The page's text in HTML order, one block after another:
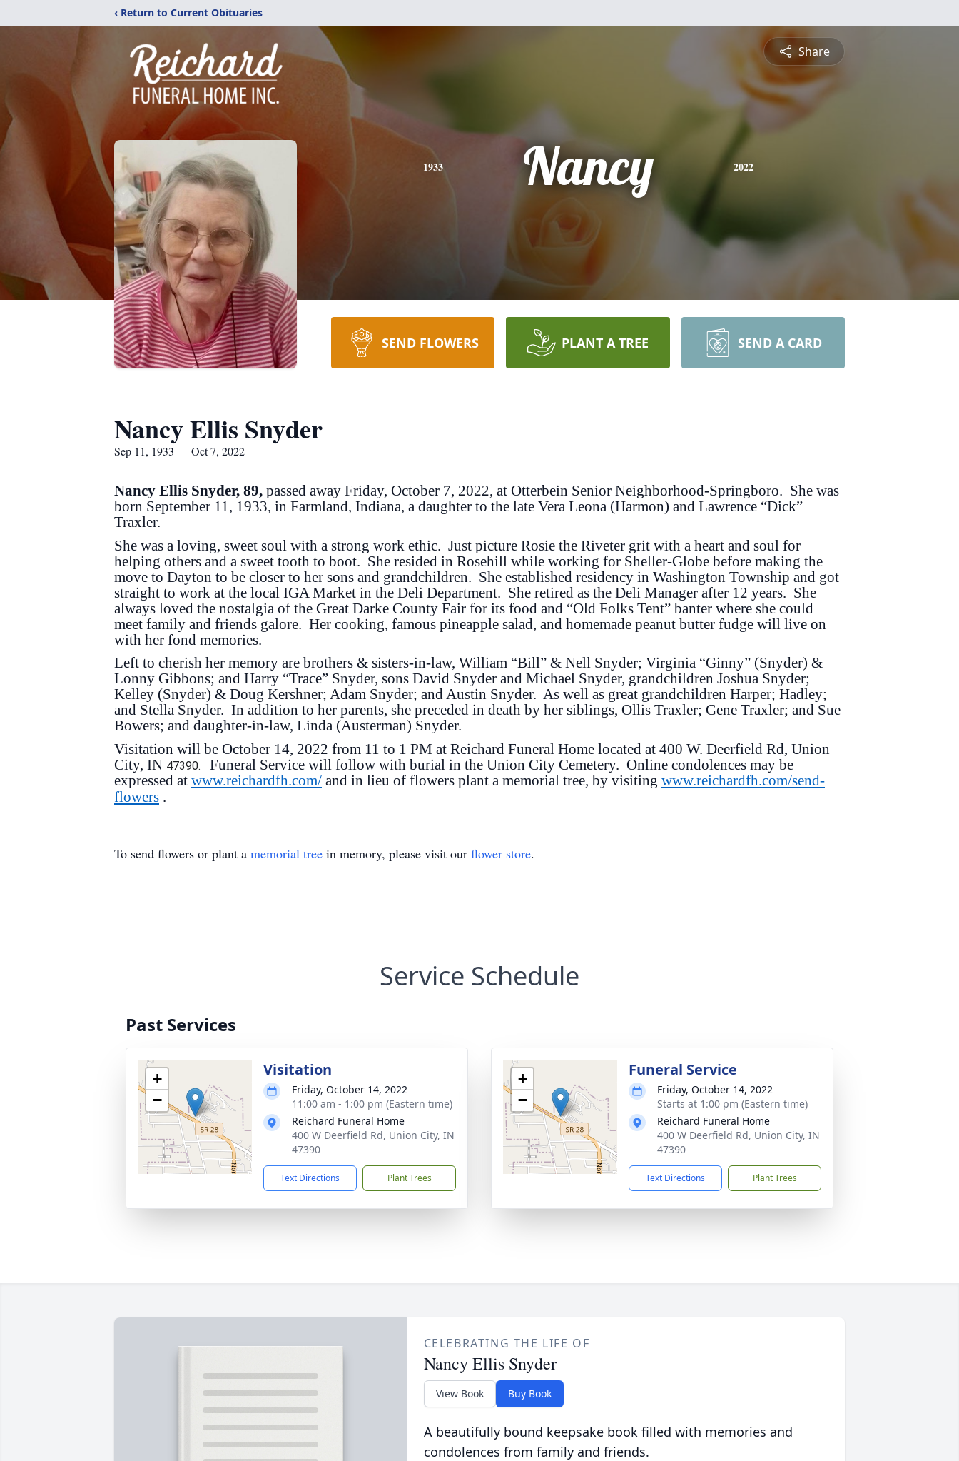
‹ Return to Current Obituaries
Share
1933 Nancy 2022
SEND FLOWERS PLANT A TREE SEND A CARD
Nancy Ellis Snyder
Sep 11, 1933 — Oct 7, 2022
Nancy Ellis Snyder, 89, passed away Friday, October 7, 2022, at Otterbein Senior Neighborhood-Springboro. She was
born September 11, 1933, in Farmland, Indiana, a daughter to the late Vera Leona (Harmon) and Lawrence “Dick”
Traxler.
She was a loving, sweet soul with a strong work ethic. Just picture Rosie the Riveter grit with a heart and soul for
helping others and a sweet tooth to boot. She resided in Rosehill while working for Sheller-Globe before making the
move to Dayton to be closer to her sons and grandchildren. She established residency in Washington Township and got
straight to work at the local IGA Market in the Deli Department. She retired as the Deli Manager after 12 years. She
always loved the nostalgia of the Great Darke County Fair for its food and “Old Folks Tent” banter where she could
meet family and friends galore. Her cooking, famous pineapple salad, and homemade peanut butter fudge will live on
with her fond memories.
Left to cherish her memory are brothers & sisters-in-law, William “Bill” & Nell Snyder; Virginia “Ginny” (Snyder) &
Lonny Gibbons; and Harry “Trace” Snyder, sons David Snyder and Michael Snyder, grandchildren Joshua Snyder;
Kelley (Snyder) & Doug Kershner; Adam Snyder; and Austin Snyder. As well as great grandchildren Harper; Hadley;
and Stella Snyder. In addition to her parents, she preceded in death by her siblings, Ollis Traxler; Gene Traxler; and Sue
Bowers; and daughter-in-law, Linda (Austerman) Snyder.
Visitation will be October 14, 2022 from 11 to 1 PM at Reichard Funeral Home located at 400 W. Deerfield Rd, Union
City, IN 47390.
Funeral Service will follow with burial in the Union City Cemetery. Online condolences may be
expressed at www.reichardfh.com/ and in lieu of flowers plant a memorial tree, by visiting www.reichardfh.com/send-
flowers .
To send flowers or plant a memorial tree in memory, please visit our flower store.
Service Schedule
Past Services
+
−
Visitation
Friday, October 14, 2022
11:00 am - 1:00 pm (Eastern time)
Reichard Funeral Home
400 W Deerfield Rd, Union City, IN
47390
Text Directions Plant Trees
+
−
Funeral Service
Friday, October 14, 2022
Starts at 1:00 pm (Eastern time)
Reichard Funeral Home
400 W Deerfield Rd, Union City, IN
47390
Text Directions Plant Trees
CELEBRATING THE LIFE OF
Nancy Ellis Snyder
View Book Buy Book
A beautifully bound keepsake book filled with memories and
condolences from family and friends.